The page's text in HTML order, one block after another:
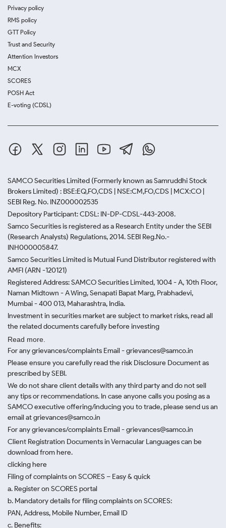
Privacy policy
RMS policy
GTT Policy
Trust and Security
Attention Investors
MCX
SCORES
POSH Act
E-voting (CDSL)
SAMCO Securities Limited (Formerly known as Samruddhi Stock
Brokers Limited) : BSE:EQ,FO,CDS | NSE:CM,FO,CDS | MCX:CO |
SEBI Reg. No. INZ000002535
Depository Participant: CDSL: IN-DP-CDSL-443-2008.
Samco Securities is registered as a Research Entity under the SEBI
(Research Analysts) Regulations, 2014. SEBI Reg.No.-
INH000005847.
Samco Securities Limited is Mutual Fund Distributor registered with
AMFI (ARN -120121)
Registered Address: SAMCO Securities Limited, 1004 - A, 10th Floor,
Naman Midtown - A Wing, Senapati Bapat Marg, Prabhadevi,
Mumbai - 400 013, Maharashtra, India.
Investment in securities market are subject to market risks, read all
the related documents carefully before investing
Read more.
For any grievances/complaints Email - grievances@samco.in
Please ensure you carefully read the risk Disclosure Document as
prescribed by SEBI.
We do not share client details with any third party and do not sell
any tips or recommendations. In case anyone calls you posing as a
SAMCO executive offering/inducing you to trade, please send us an
email at grievances@samco.in
For any grievances/complaints Email - grievances@samco.in
Client Registration Documents in Vernacular Languages can be
download from here.
clicking here
Filing of complaints on SCORES – Easy & quick
a. Register on SCORES portal
b. Mandatory details for filing complaints on SCORES:
PAN, Address, Mobile Number, Email ID
c. Benefits: